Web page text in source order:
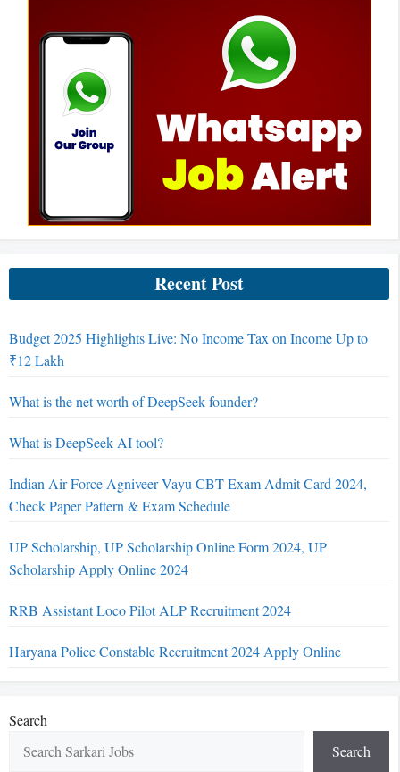
Recent Post
Budget 2025 Highlights Live: No Income Tax on Income Up to
₹12 Lakh
What is the net worth of DeepSeek founder?
What is DeepSeek AI tool?
Indian Air Force Agniveer Vayu CBT Exam Admit Card 2024,
Check Paper Pattern & Exam Schedule
UP Scholarship, UP Scholarship Online Form 2024, UP
Scholarship Apply Online 2024
RRB Assistant Loco Pilot ALP Recruitment 2024
Haryana Police Constable Recruitment 2024 Apply Online
Search
Search